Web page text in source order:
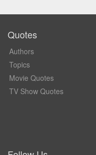
Quotes
Authors
Topics
Movie Quotes
TV Show Quotes